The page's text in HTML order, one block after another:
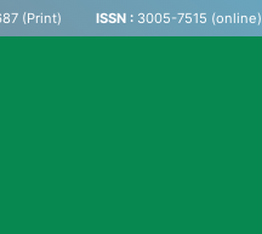
(Print) ISSN : 3005-7515 (online)